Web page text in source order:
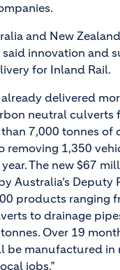
and New
said innovation and
for Inland Rail.
delivered
neutral culverts
7,000 tonnes of
removing 1,350
The new $67
Australia’s Deputy
products ranging
to drainage
Over 19
be manufactured in
jobs.”